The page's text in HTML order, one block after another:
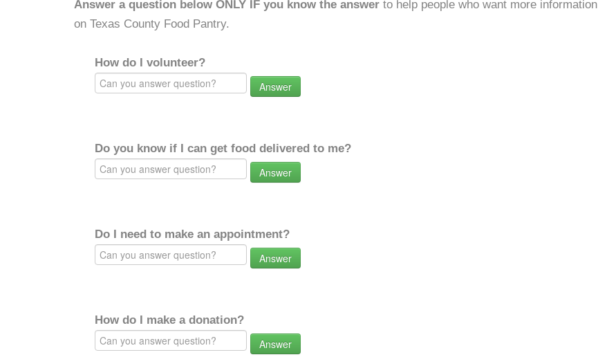
Answer a question below ONLY IF you know the answer to help people who want more information
on Texas County Food Pantry.
How do I volunteer?
Answer
Do you know if I can get food delivered to me?
Answer
Do I need to make an appointment?
Answer
How do I make a donation?
Answer